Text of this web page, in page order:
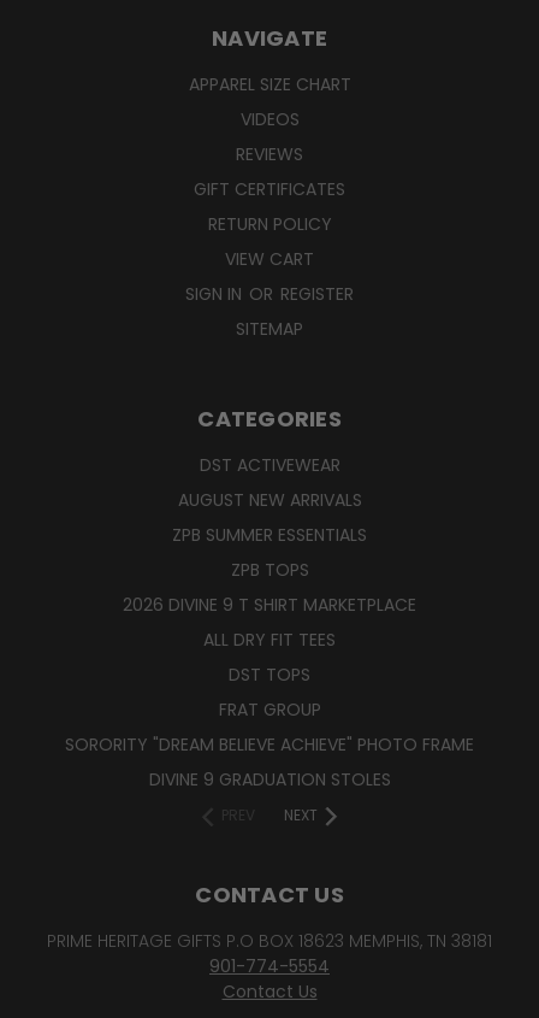
NAVIGATE
APPAREL SIZE CHART
VIDEOS
REVIEWS
GIFT CERTIFICATES
RETURN POLICY
VIEW CART
SIGN IN OR REGISTER
SITEMAP
CATEGORIES
DST ACTIVEWEAR
AUGUST NEW ARRIVALS
ZPB SUMMER ESSENTIALS
ZPB TOPS
2026 DIVINE 9 T SHIRT MARKETPLACE
ALL DRY FIT TEES
DST TOPS
FRAT GROUP
SORORITY "DREAM BELIEVE ACHIEVE" PHOTO FRAME
DIVINE 9 GRADUATION STOLES
PREV NEXT
CONTACT US
PRIME HERITAGE GIFTS P.O BOX 18623 MEMPHIS, TN 38181
901-774-5554
Contact Us